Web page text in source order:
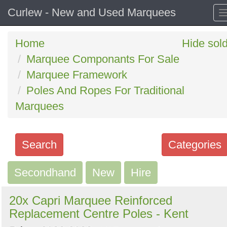
Curlew - New and Used Marquees
Home
Marquee Componants For Sale
Marquee Framework
Poles And Ropes For Traditional
Marquees
Hide
Categories
Search
Search
keywords
Categories
Secondhand New Hire
20x Capri Marquee Reinforced
Replacement Centre Poles - Kent